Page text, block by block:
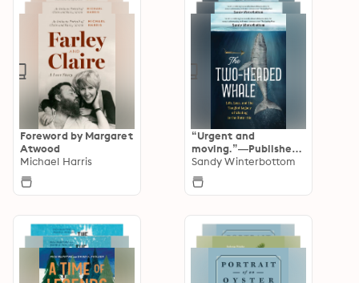
Foreword by Margaret
Atwood
Michael Harris
“Urgent and
moving.”—Publishers
Weekly STARRED
Sandy Winterbottom